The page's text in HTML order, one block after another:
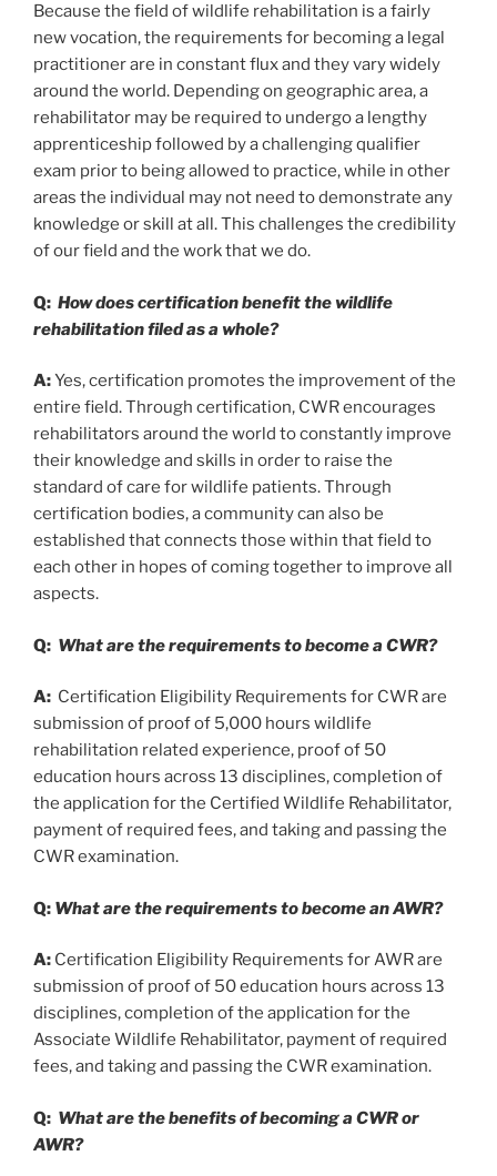
Because the field of wildlife rehabilitation is a fairly
new vocation, the requirements for becoming a legal
practitioner are in constant flux and they vary widely
around the world. Depending on geographic area, a
rehabilitator may be required to undergo a lengthy
apprenticeship followed by a challenging qualifier
exam prior to being allowed to practice, while in other
areas the individual may not need to demonstrate any
knowledge or skill at all. This challenges the credibility
of our field and the work that we do.
Q: How does certification benefit the wildlife
rehabilitation filed as a whole?
A:Yes, certification promotes the improvement of the
entire field. Through certification, CWR encourages
rehabilitators around the world to constantly improve
their knowledge and skills in order to raise the
standard of care for wildlife patients. Through
certification bodies, a community can also be
established that connects those within that field to
each other in hopes of coming together to improve all
aspects.
Q: What are the requirements to become a CWR?
A: Certification Eligibility Requirements for CWR are
submission of proof of 5,000 hours wildlife
rehabilitation related experience, proof of 50
education hours across 13 disciplines, completion of
the application for the Certified Wildlife Rehabilitator,
payment of required fees, and taking and passing the
CWR examination.
Q: What are the requirements to become an AWR?
A: Certification Eligibility Requirements for AWR are
submission of proof of 50 education hours across 13
disciplines, completion of the application for the
Associate Wildlife Rehabilitator, payment of required
fees, and taking and passing the CWR examination.
Q: What are the benefits of becoming a CWR or
AWR?